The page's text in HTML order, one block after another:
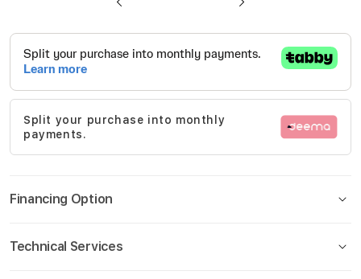
to
the
of
theSplit your purchase into monthly
payments.
Financing Option
Technical Services